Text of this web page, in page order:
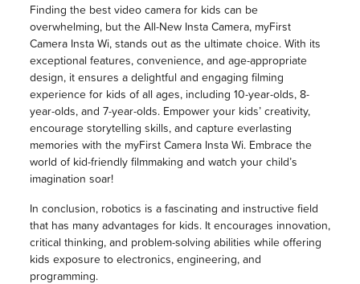
Finding the best video camera for kids can be
overwhelming, but the All-New Insta Camera, myFirst
Camera Insta Wi, stands out as the ultimate choice. With its
exceptional features, convenience, and age-appropriate
design, it ensures a delightful and engaging filming
experience for kids of all ages, including 10-year-olds, 8-
year-olds, and 7-year-olds. Empower your kids’ creativity,
encourage storytelling skills, and capture everlasting
memories with the myFirst Camera Insta Wi. Embrace the
world of kid-friendly filmmaking and watch your child’s
imagination soar!
In conclusion, robotics is a fascinating and instructive field
that has many advantages for kids. It encourages innovation,
critical thinking, and problem-solving abilities while offering
kids exposure to electronics, engineering, and
programming.